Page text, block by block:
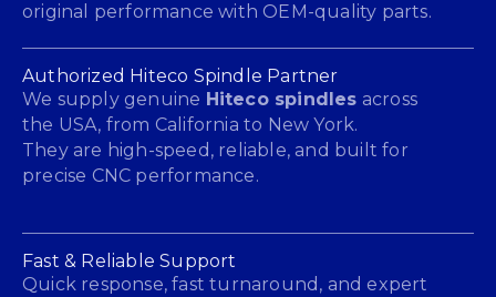
original performance with OEM-quality parts.
Authorized Hiteco Spindle Partner
We supply genuine Hiteco spindles across
the USA, from California to New York.
They are high-speed, reliable, and built for
precise CNC performance.
Fast & Reliable Support
Quick response, fast turnaround, and expert